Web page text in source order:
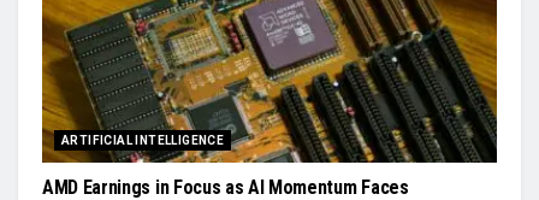
ARTIFICIAL INTELLIGENCE
AMD Earnings in Focus as AI Momentum Faces